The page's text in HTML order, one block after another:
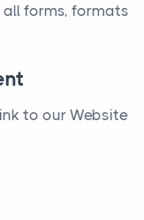
forms, formats
to our Website